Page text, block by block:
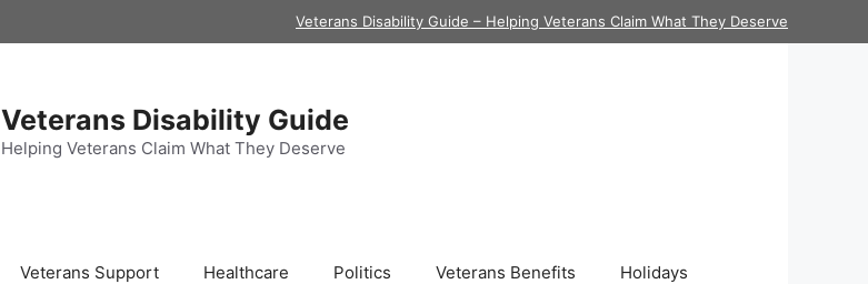
Veterans Disability Guide – Helping Veterans Claim What They Deserve
Veterans Disability Guide
Helping Veterans Claim What They Deserve
Veterans Support Healthcare Politics Veterans Benefits Holidays